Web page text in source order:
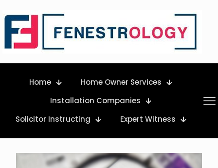
Home
Home Owner Services
Installation Companies
Solicitor Instructing
Expert Witness